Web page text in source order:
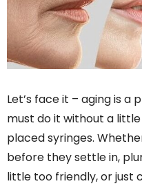
Let’s face it – aging is a
must do it without a
placed syringes.
before they settle in,
little too friendly, or just